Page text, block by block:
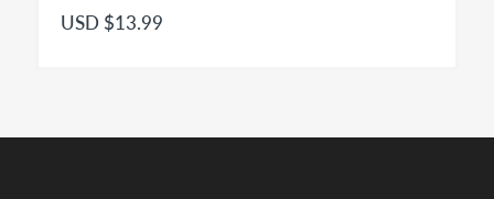
passenger cars is a convex mirror and has to be
USD $13.99